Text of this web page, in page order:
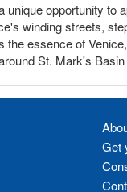
unique opportunity
winding streets,
the essence of
St. Mark's
Get